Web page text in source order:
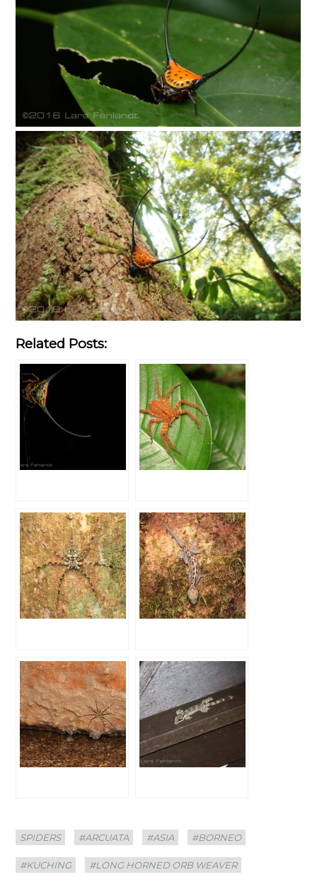
Related Posts:
Categories
SPIDERS
Tags
#ARCUATA #ASIA #BORNEO
#KUCHING #LONG HORNED ORB WEAVER